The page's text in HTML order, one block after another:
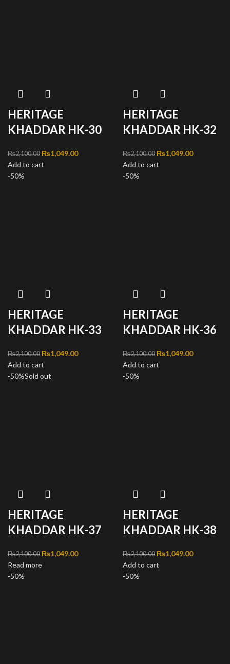
HERITAGE
KHADDAR HK-30
₨2,100.00 Original price was:
₨2,100.00.
₨1,049.00Current
Add to cart
HERITAGE
KHADDAR HK-32
₨2,100.00 Original price was:
₨2,100.00.
₨1,049.00Current
Add to cart
-50%
HERITAGE
KHADDAR HK-33
₨2,100.00 Original price was:
₨2,100.00.
₨1,049.00Current
Add to cart
-50%
HERITAGE
KHADDAR HK-36
₨2,100.00 Original price was:
₨2,100.00.
₨1,049.00Current
Add to cart
-50%Sold out
HERITAGE
KHADDAR HK-37
₨2,100.00 Original price was:
₨2,100.00.
₨1,049.00Current
Read more
-50%
HERITAGE
KHADDAR HK-38
₨2,100.00 Original price was:
₨2,100.00.
₨1,049.00Current
Add to cart
-50%
-50%